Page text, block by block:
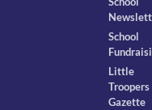
School
Little
Troopers
Gazette